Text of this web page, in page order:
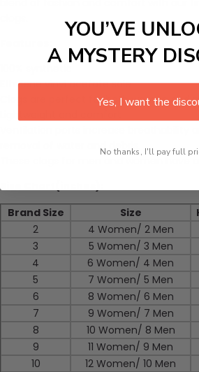
Ethylene vinyl acetate sole
Clogs are perfect for both women and
removal of water and debris.
Size Chart(inches):
Brand Size
Size
2
4 Women/ 2 Men
3
5 Women/ 3 Men
4
6 Women/ 4 Men
5
7 Women/ 5 Men
6
8 Women/ 6 Men
7
9 Women/ 7 Men
8
10 Women/ 8 Men
9
11 Women/ 9 Men
10
12 Women/ 10 Men
YOU’VE
A MYSTERY
Yes, I want the
No thanks, I'll pay full